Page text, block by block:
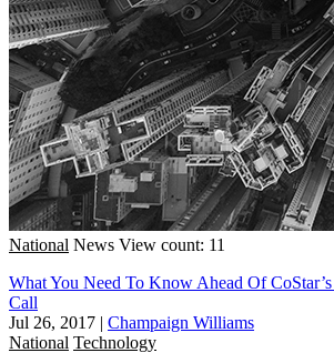
National News View count: 11
What You Need To Know Ahead Of
Call
Jul 26, 2017 | Champaign Williams
National Technology